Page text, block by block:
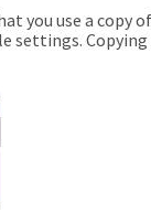
you use a copy
settings. Copying